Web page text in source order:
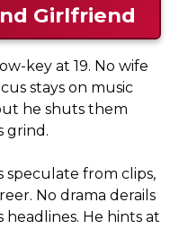
Girlfriend
key at 19. No wife
stays on music
he shuts them
grind.​
speculate from clips,
No drama derails
headlines. He hints at